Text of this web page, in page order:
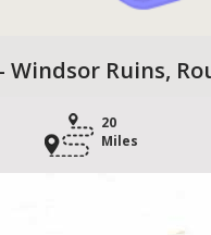
Windsor Ruins,
20
Miles